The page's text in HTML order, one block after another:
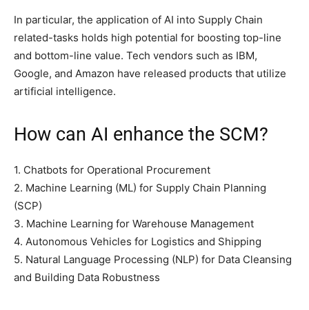
In particular, the application of AI into Supply Chain
related-tasks holds high potential for boosting top-line
and bottom-line value. Tech vendors such as IBM,
Google, and Amazon have released products that utilize
artificial intelligence.
How can AI enhance the SCM?
1. Chatbots for Operational Procurement
2. Machine Learning (ML) for Supply Chain Planning
(SCP)
3. Machine Learning for Warehouse Management
4. Autonomous Vehicles for Logistics and Shipping
5. Natural Language Processing (NLP) for Data Cleansing
and Building Data Robustness